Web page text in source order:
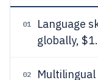
01 Language
globally,
02